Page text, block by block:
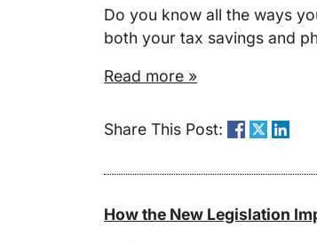
Do you know all the ways
both your tax savings and
Read more »
Share This Post:
How the New Legislation